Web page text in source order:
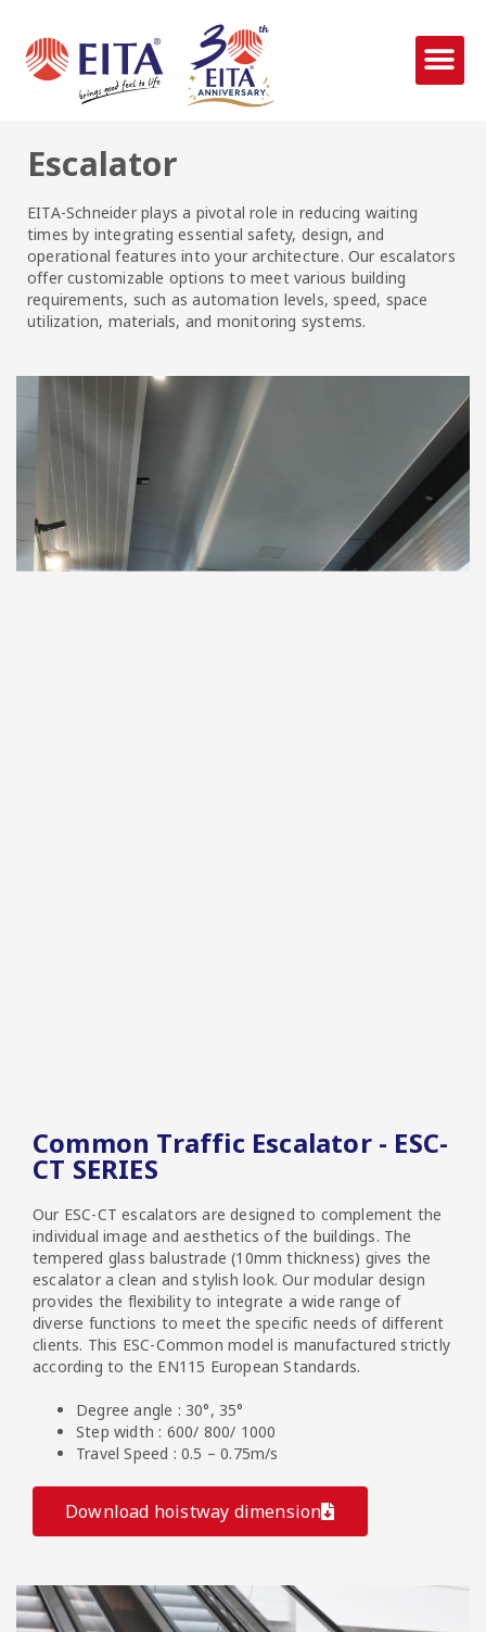
Escalator
EITA-Schneider plays a pivotal role in reducing waiting
times by integrating essential safety, design, and
operational features into your architecture. Our escalators
offer customizable options to meet various building
requirements, such as automation levels, speed, space
utilization, materials, and monitoring systems.
Common Traffic Escalator - ESC-
CT SERIES
Our ESC-CT escalators are designed to complement the
individual image and aesthetics of the buildings. The
tempered glass balustrade (10mm thickness) gives the
escalator a clean and stylish look. Our modular design
provides the flexibility to integrate a wide range of
diverse functions to meet the specific needs of different
clients. This ESC-Common model is manufactured strictly
according to the EN115 European Standards.
Degree angle : 30°, 35°
Step width : 600/ 800/ 1000
Travel Speed : 0.5 – 0.75m/s
Download hoistway dimension